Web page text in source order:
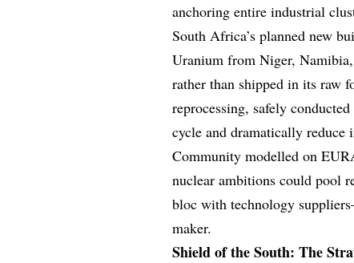
anchoring entire industrial
South Africa’s planned new
Uranium from Niger,
rather than shipped in its raw
reprocessing, safely
cycle and dramatically
Community modelled on
nuclear ambitions could pool
bloc with technology
maker.
Shield of the South: The